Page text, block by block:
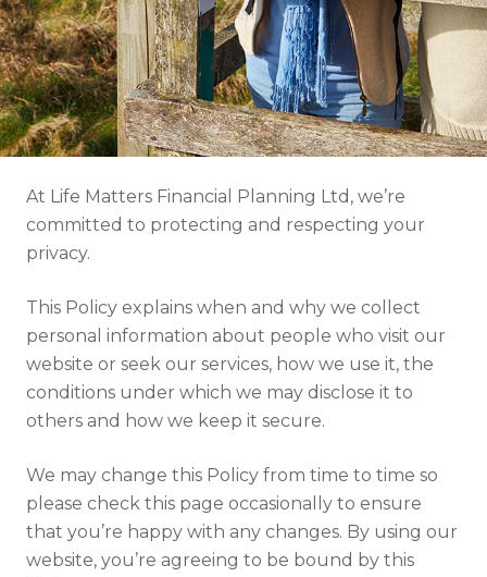
Fees
Resources
Contact
At Life Matters Financial Planning Ltd, we’re
committed to protecting and respecting your
privacy.
This Policy explains when and why we collect
personal information about people who visit our
website or seek our services, how we use it, the
conditions under which we may disclose it to
others and how we keep it secure.
We may change this Policy from time to time so
please check this page occasionally to ensure
that you’re happy with any changes. By using our
website, you’re agreeing to be bound by this